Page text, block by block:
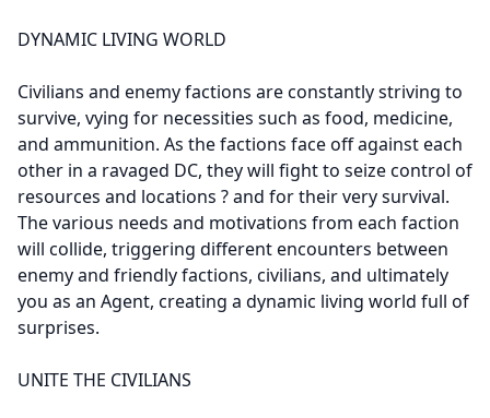
DYNAMIC LIVING WORLD
Civilians and enemy factions are constantly striving to
survive, vying for necessities such as food, medicine,
and ammunition. As the factions face off against each
other in a ravaged DC, they will fight to seize control of
resources and locations ? and for their very survival.
The various needs and motivations from each faction
will collide, triggering different encounters between
enemy and friendly factions, civilians, and ultimately
you as an Agent, creating a dynamic living world full of
surprises.
UNITE THE CIVILIANS